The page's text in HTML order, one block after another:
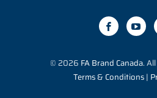
© 2026 FA Brand Canada.
Terms & Conditions|